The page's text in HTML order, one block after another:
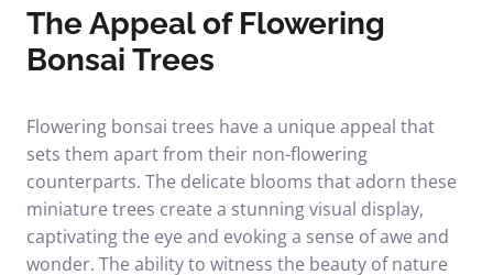
The Appeal of Flowering
Bonsai Trees
Flowering bonsai trees have a unique appeal that
sets them apart from their non-flowering
counterparts. The delicate blooms that adorn these
miniature trees create a stunning visual display,
captivating the eye and evoking a sense of awe and
wonder. The ability to witness the beauty of nature